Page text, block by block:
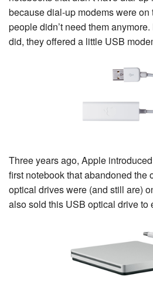
because dial-up modems were
people didn’t need them
did, they offered a little USB
Three years ago, Apple
first notebook that abandoned the
optical drives were (and still are)
also sold this USB optical drive to